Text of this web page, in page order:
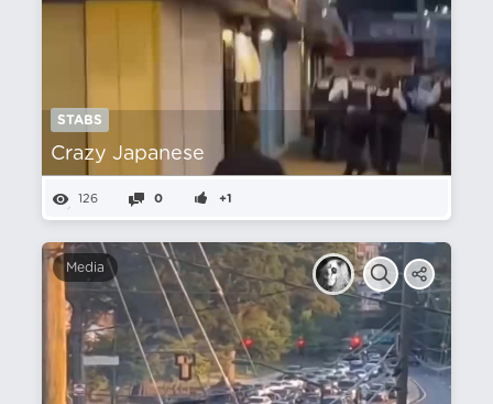
STABS
Crazy Japanese
126 0 +1
Media